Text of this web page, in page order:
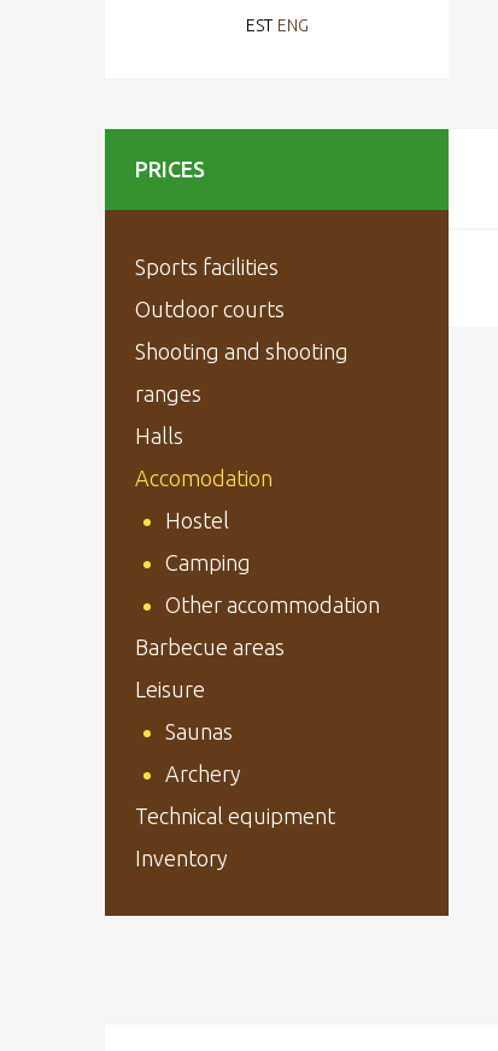
EST ENG
PRICES
Sports facilities
Outdoor courts
Shooting and shooting
ranges
Halls
Accomodation
Hostel
Camping
Other accommodation
Barbecue areas
Leisure
Saunas
Archery
Technical equipment
Inventory